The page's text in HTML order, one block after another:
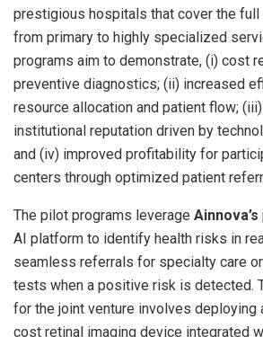
prestigious hospitals that cover the
from primary to highly specialized
programs aim to demonstrate, (i) cost
preventive diagnostics; (ii) increased
resource allocation and patient flow;
institutional reputation driven by
and (iv) improved profitability for
centers through optimized patient
The pilot programs leverage Ainnova’s
AI platform to identify health risks in
seamless referrals for specialty care
tests when a positive risk is detected.
for the joint venture involves deploying
cost retinal imaging device integrated